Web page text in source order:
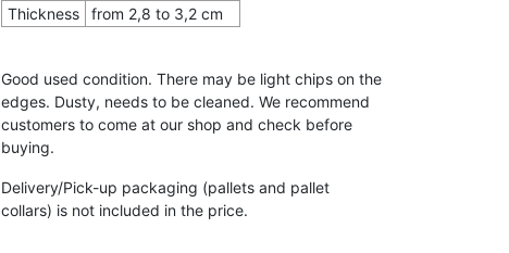
Thickness
from 2,8 to 3,2 cm
Good used condition. There may be light chips on the
edges. Dusty, needs to be cleaned. We recommend
customers to come at our shop and check before
buying.
Delivery/Pick-up packaging (pallets and pallet
collars) is not included in the price.